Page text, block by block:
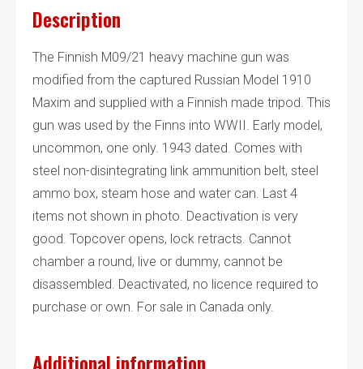
Description
The Finnish M09/21 heavy machine gun was
modified from the captured Russian Model 1910
Maxim and supplied with a Finnish made tripod. This
gun was used by the Finns into WWII. Early model,
uncommon, one only. 1943 dated. Comes with
steel non-disintegrating link ammunition belt, steel
ammo box, steam hose and water can. Last 4
items not shown in photo. Deactivation is very
good. Topcover opens, lock retracts. Cannot
chamber a round, live or dummy, cannot be
disassembled. Deactivated, no licence required to
purchase or own. For sale in Canada only.
Additional information